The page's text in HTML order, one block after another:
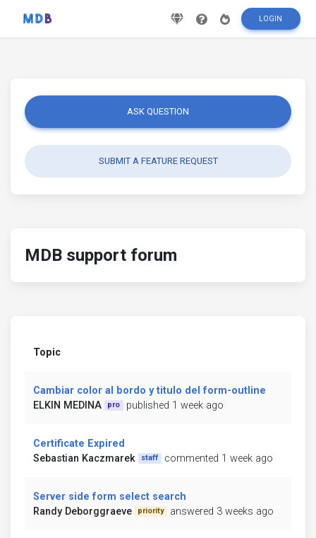
LOGIN
ASK QUESTION
SUBMIT A FEATURE REQUEST
MDB support forum
Topic
Cambiar color al bordo y titulo del form-outline
ELKIN MEDINA
pro published 1 week ago
Certificate Expired
Sebastian Kaczmarek
staff commented 1 week ago
Server side form select search
Randy Deborggraeve
priority answered 3 weeks ago